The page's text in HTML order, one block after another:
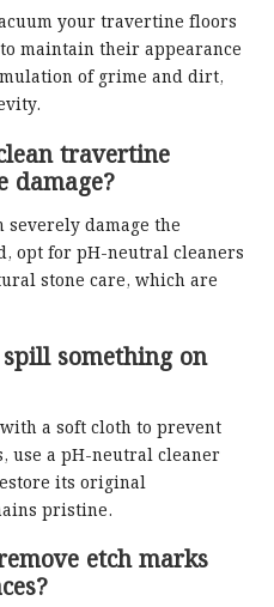
your travertine floors
maintain their appearance
of grime and dirt,
travertine
damage?
severely damage the
opt for pH-neutral cleaners
stone care, which are
something on
a soft cloth to prevent
use a pH-neutral cleaner
its original
pristine.
etch marks